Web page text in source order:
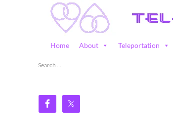
Teleportation – Magic Happens!
Home About Teleportation
Search